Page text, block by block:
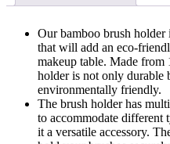
Our bamboo brush holder
that will add an eco-
makeup table. Made from
holder is not only durable
environmentally friendly.
The brush holder has
to accommodate different
it a versatile accessory.